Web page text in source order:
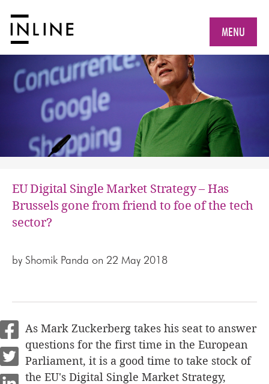
MENU
EU Digital Single Market Strategy – Has
Brussels gone from friend to foe of the tech
sector?
by Shomik Panda on 22 May 2018
As Mark Zuckerberg takes his seat to answer
questions for the first time in the European
Parliament, it is a good time to take stock of
the EU's Digital Single Market Strategy,